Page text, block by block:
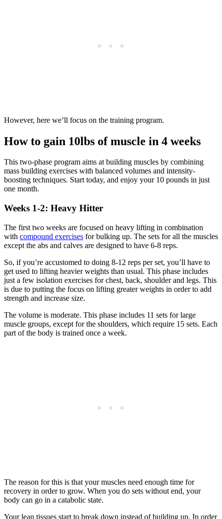
However, here we’ll focus on the training program.
How to gain 10lbs of muscle in 4 weeks
This two-phase program aims at building muscles by combining
mass building exercises with balanced volumes and intensity-
boosting techniques. Start today, and enjoy your 10 pounds in just
one month.
Weeks 1-2: Heavy Hitter
The first two weeks are focused on heavy lifting in combination
with compound exercises for bulking up. The sets for all the muscles
except the abs and calves are designed to have 6-8 reps.
So, if you’re accustomed to doing 8-12 reps per set, you’ll have to
get used to lifting heavier weights than usual. This phase includes
just a few isolation exercises for chest, back, shoulder and legs. This
is due to putting the focus on lifting greater weights in order to add
strength and increase size.
The volume is moderate. This phase includes 11 sets for large
muscle groups, except for the shoulders, which require 15 sets. Each
part of the body is trained once a week.
The reason for this is that your muscles need enough time for
recovery in order to grow. When you do sets without end, your
body can go in a catabolic state.
Your lean tissues start to break down instead of building up. In order